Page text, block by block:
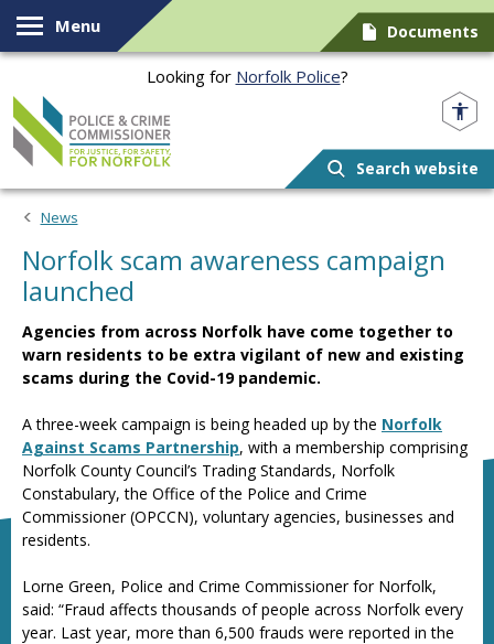
Skip to content
Menu Documents
Looking for Norfolk Police?
Search website
News
Norfolk scam awareness campaign
launched
Agencies from across Norfolk have come together to
warn residents to be extra vigilant of new and existing
scams during the Covid-19 pandemic.
A three-week campaign is being headed up by the Norfolk
Against Scams Partnership, with a membership comprising
Norfolk County Council’s Trading Standards, Norfolk
Constabulary, the Office of the Police and Crime
Commissioner (OPCCN), voluntary agencies, businesses and
residents.
Lorne Green, Police and Crime Commissioner for Norfolk,
said: “Fraud affects thousands of people across Norfolk every
year. Last year, more than 6,500 frauds were reported in the